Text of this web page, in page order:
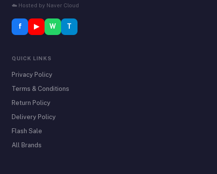
☁️ Hosted by Naver Cloud
f ▶ W T
QUICK LINKS
Privacy Policy
Terms & Conditions
Return Policy
Delivery Policy
Flash Sale
All Brands